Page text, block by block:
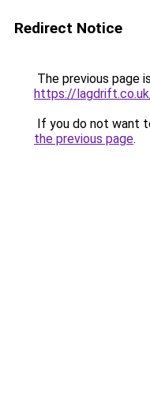
Redirect Notice
The previous page
https://
If you do not want
the previous page.